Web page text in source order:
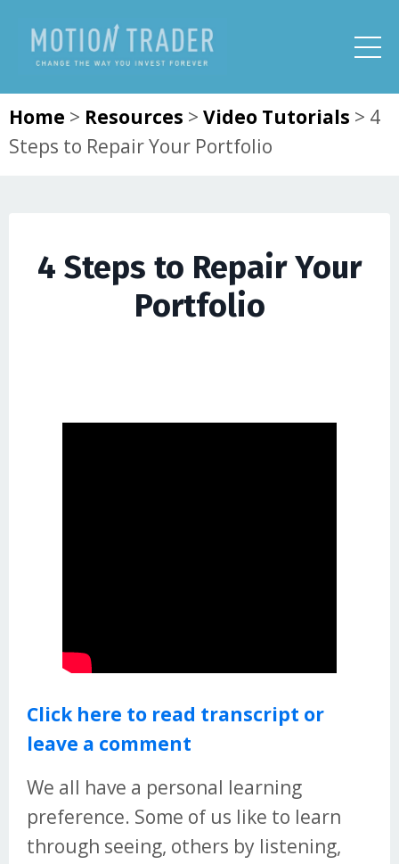
Home > Resources > Video Tutorials > 4
Steps to Repair Your Portfolio
4 Steps to Repair Your
Portfolio
Click here to read transcript or
leave a comment
We all have a personal learning
preference. Some of us like to learn
through seeing, others by listening,